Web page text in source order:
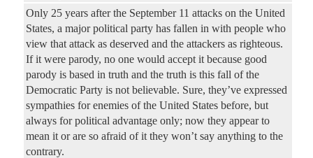
Only 25 years after the September 11 attacks on the United
States, a major political party has fallen in with people who
view that attack as deserved and the attackers as righteous.
If it were parody, no one would accept it because good
parody is based in truth and the truth is this fall of the
Democratic Party is not believable. Sure, they’ve expressed
sympathies for enemies of the United States before, but
always for political advantage only; now they appear to
mean it or are so afraid of it they won’t say anything to the
contrary.